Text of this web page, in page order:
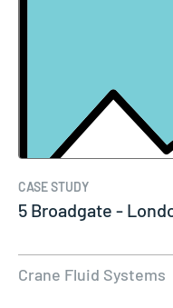
CASE STUDY
5 Broadgate -
Crane Fluid Systems